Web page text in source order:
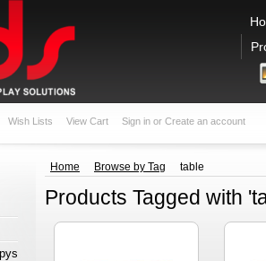
Wish Lists View Cart Sign in or Create an account
Home Browse by Tag table
Products Tagged with